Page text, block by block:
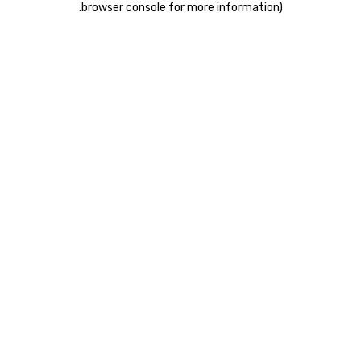
browser console for more information)
.